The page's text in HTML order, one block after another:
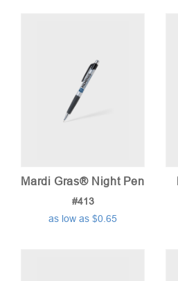
Mardi Gras® Night Pen
#413
as low as $0.65